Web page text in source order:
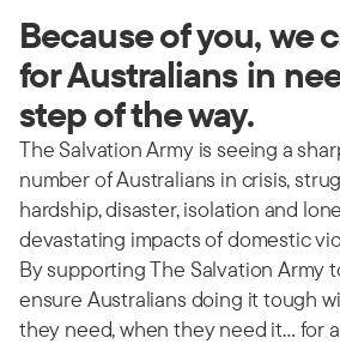
Because of you, we
for Australians in
step of the way.
The Salvation Army is seeing a
number of Australians in crisis,
hardship, disaster, isolation and
devastating impacts of domestic
By supporting The Salvation Army
ensure Australians doing it tough
they need, when they need it… for